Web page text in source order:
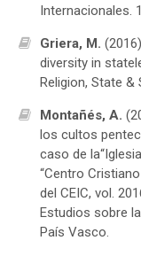
Internacionales.
Griera, M.
diversity in
Religion, State &
Montañés, A.
los cultos
caso de
“Centro
del CEIC, vol.
Estudios sobre
País Vasco.